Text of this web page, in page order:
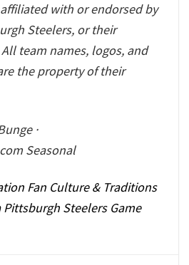
with or endorsed by
Steelers, or their
team names, logos, and
the property of their
·
Seasonal
Fan Culture & Traditions
Pittsburgh Steelers Game